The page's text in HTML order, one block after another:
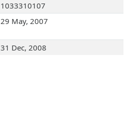
1033310107
29 May, 2007
31 Dec, 2008